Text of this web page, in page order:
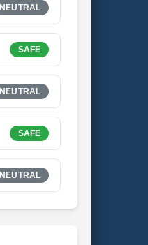
NEUTRAL
SAFE
NEUTRAL
SAFE
NEUTRAL